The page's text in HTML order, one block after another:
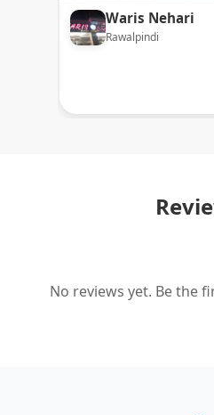
Waris Nehari
Rawalpindi
No reviews yet. Be the